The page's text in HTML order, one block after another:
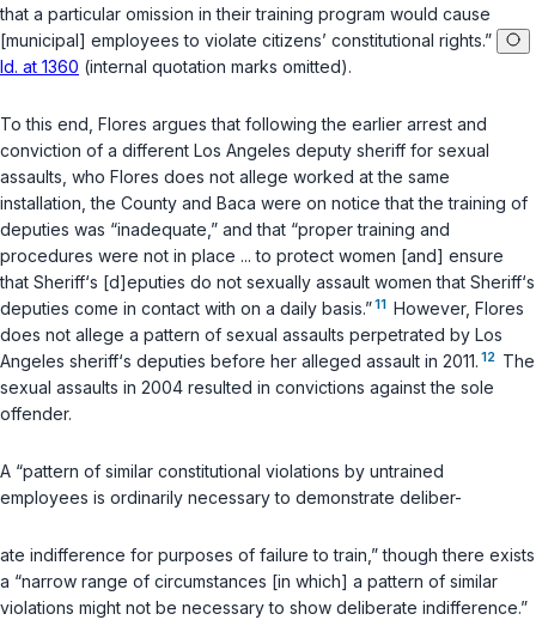
that a particular omission in their training program would cause
[municipal] employees to violate citizens’ constitutional rights.”
Id. at 1360 (internal quotation marks omitted).
To this end, Flores argues that following the earlier arrest and
conviction of a different Los Angeles deputy sheriff for sexual
assaults, who Flores does not allege worked at the same
installation, the County and Baca were on notice that the training of
deputies was “inadequate,” and that “proper training and
procedures were not in place ... to protect women [and] ensure
that Sheriff‘s [d]eputies do not sexually assault women that Sheriff‘s
deputies come in contact with on a daily basis.”11 However, Flores
does not allege a pattern of sexual assaults perpetrated by Los
Angeles sheriff‘s deputies before her alleged assault in 2011. 12 The
sexual assaults in 2004 resulted in convictions against the sole
offender.
A “pattern of similar constitutional violations by untrained
employees is ordinarily necessary to demonstrate deliber-
ate indifference for purposes of failure to train,” though there exists
a “narrow range of circumstances [in which] a pattern of similar
violations might not be necessary to show deliberate indifference.”